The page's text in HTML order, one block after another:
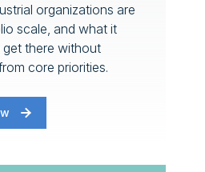
organizations are
scale, and what it
there without
core priorities.